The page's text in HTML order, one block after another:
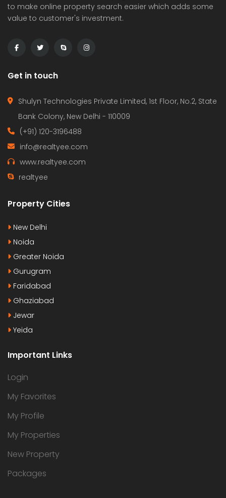
to make online property search easier which adds some
value to customer's investment.
Get in touch
Shulyn Technologies Private Limited, 1st Floor, No.2, State
Bank Colony, New Delhi - 110009
(+91) 120-3196488
info@realtyee.com
www.realtyee.com
realtyee
Property Cities
New Delhi
Noida
Greater Noida
Gurugram
Faridabad
Ghaziabad
Jewar
Yeida
Important Links
Login
My Favorites
My Profile
My Properties
New Property
Packages